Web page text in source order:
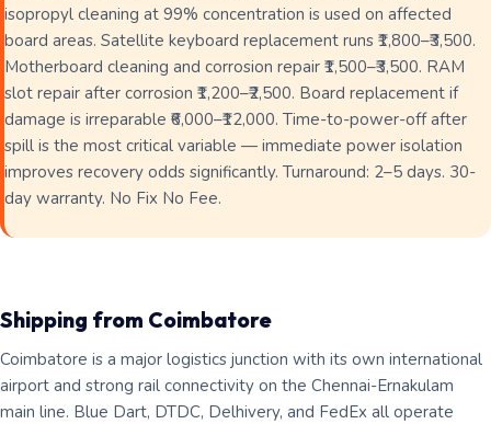
isopropyl cleaning at 99% concentration is used on affected
board areas. Satellite keyboard replacement runs ₹1,800–₹3,500.
Motherboard cleaning and corrosion repair ₹1,500–₹3,500. RAM
slot repair after corrosion ₹1,200–₹2,500. Board replacement if
damage is irreparable ₹6,000–₹12,000. Time-to-power-off after
spill is the most critical variable — immediate power isolation
improves recovery odds significantly. Turnaround: 2–5 days. 30-
day warranty. No Fix No Fee.
Shipping from Coimbatore
Coimbatore is a major logistics junction with its own international
airport and strong rail connectivity on the Chennai-Ernakulam
main line. Blue Dart, DTDC, Delhivery, and FedEx all operate